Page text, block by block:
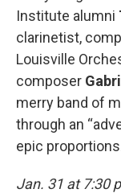
Institute alumni
clarinetist,
Louisville
composer
merry band of
through an
epic
Jan. 31 at 7:30